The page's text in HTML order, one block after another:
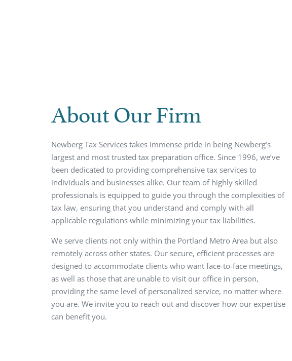
About Our Firm
Newberg Tax Services takes immense pride in being Newberg’s
largest and most trusted tax preparation office. Since 1996, we’ve
been dedicated to providing comprehensive tax services to
individuals and businesses alike. Our team of highly skilled
professionals is equipped to guide you through the complexities of
tax law, ensuring that you understand and comply with all
applicable regulations while minimizing your tax liabilities.
We serve clients not only within the Portland Metro Area but also
remotely across other states. Our secure, efficient processes are
designed to accommodate clients who want face-to-face meetings,
as well as those that are unable to visit our office in person,
providing the same level of personalized service, no matter where
you are. We invite you to reach out and discover how our expertise
can benefit you.